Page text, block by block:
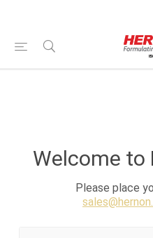
Welcome to
Please place